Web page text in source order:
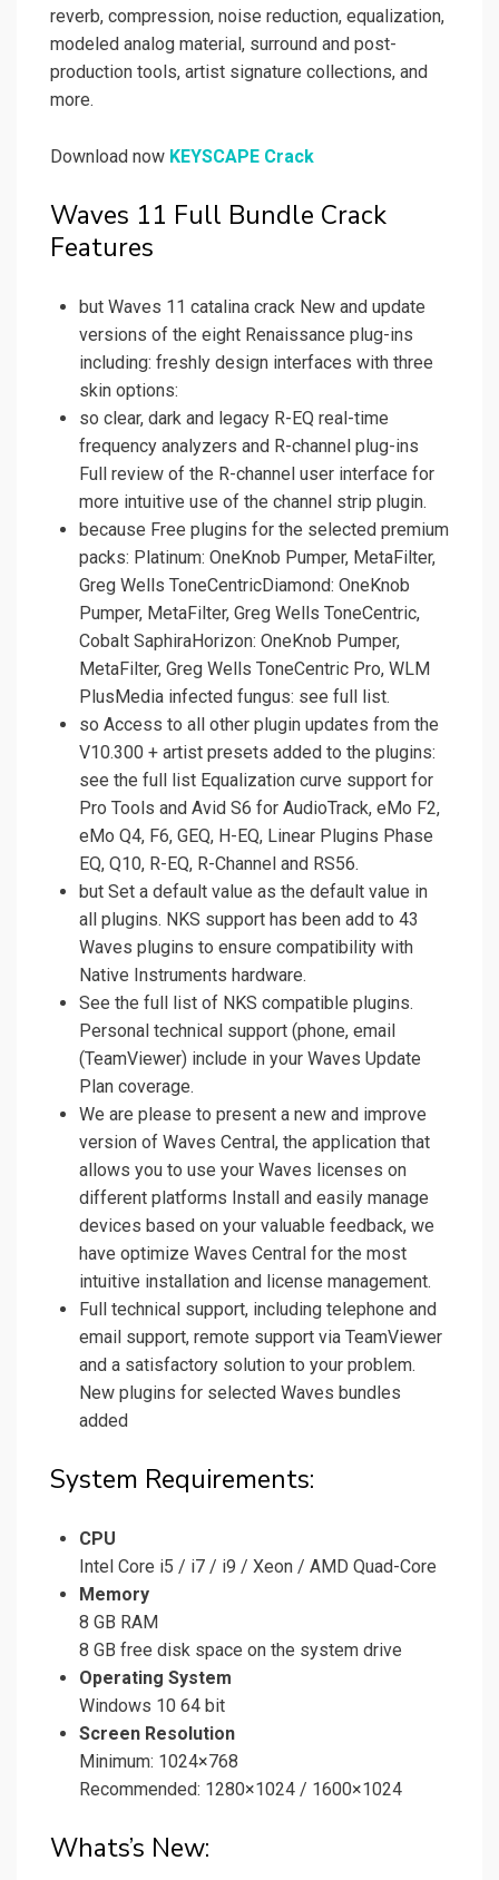
reverb, compression, noise reduction, equalization,
modeled analog material, surround and post-
production tools, artist signature collections, and
more.
Download now KEYSCAPE Crack
Waves 11 Full Bundle Crack
Features
but Waves 11 catalina crack New and update
versions of the eight Renaissance plug-ins
including: freshly design interfaces with three
skin options:
so clear, dark and legacy R-EQ real-time
frequency analyzers and R-channel plug-ins
Full review of the R-channel user interface for
more intuitive use of the channel strip plugin.
because Free plugins for the selected premium
packs: Platinum: OneKnob Pumper, MetaFilter,
Greg Wells ToneCentricDiamond: OneKnob
Pumper, MetaFilter, Greg Wells ToneCentric,
Cobalt SaphiraHorizon: OneKnob Pumper,
MetaFilter, Greg Wells ToneCentric Pro, WLM
PlusMedia infected fungus: see full list.
so Access to all other plugin updates from the
V10.300 + artist presets added to the plugins:
see the full list Equalization curve support for
Pro Tools and Avid S6 for AudioTrack, eMo F2,
eMo Q4, F6, GEQ, H-EQ, Linear Plugins Phase
EQ, Q10, R-EQ, R-Channel and RS56.
but Set a default value as the default value in
all plugins. NKS support has been add to 43
Waves plugins to ensure compatibility with
Native Instruments hardware.
See the full list of NKS compatible plugins.
Personal technical support (phone, email
(TeamViewer) include in your Waves Update
Plan coverage.
We are please to present a new and improve
version of Waves Central, the application that
allows you to use your Waves licenses on
different platforms Install and easily manage
devices based on your valuable feedback, we
have optimize Waves Central for the most
intuitive installation and license management.
Full technical support, including telephone and
email support, remote support via TeamViewer
and a satisfactory solution to your problem.
New plugins for selected Waves bundles
added
System Requirements:
CPU
Intel Core i5 / i7 / i9 / Xeon / AMD Quad-Core
Memory
8 GB RAM
8 GB free disk space on the system drive
Operating System
Windows 10 64 bit
Screen Resolution
Minimum: 1024×768
Recommended: 1280×1024 / 1600×1024
Whats’s New: